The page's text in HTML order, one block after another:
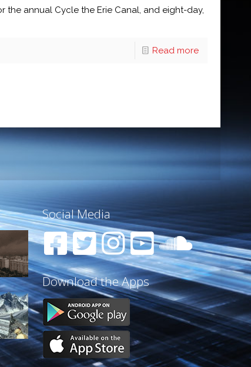
the annual Cycle the Erie Canal, and eight-day,
Read more
Social Media
Download the Apps